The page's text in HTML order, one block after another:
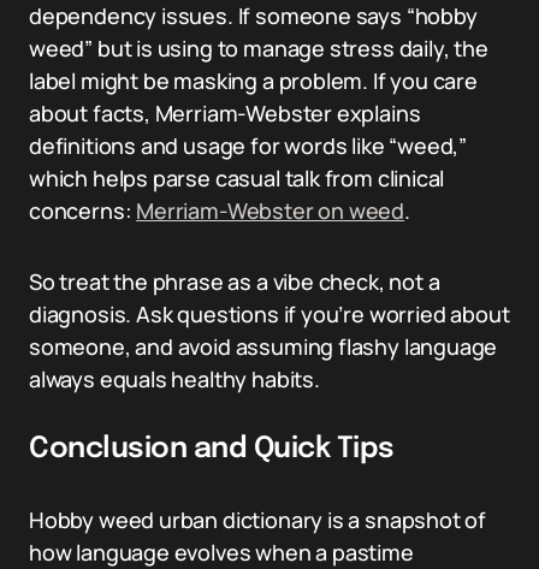
dependency issues. If someone says “hobby
weed” but is using to manage stress daily, the
label might be masking a problem. If you care
about facts, Merriam-Webster explains
definitions and usage for words like “weed,”
which helps parse casual talk from clinical
concerns: Merriam-Webster on weed.
So treat the phrase as a vibe check, not a
diagnosis. Ask questions if you’re worried about
someone, and avoid assuming flashy language
always equals healthy habits.
Conclusion and Quick Tips
Hobby weed urban dictionary is a snapshot of
how language evolves when a pastime